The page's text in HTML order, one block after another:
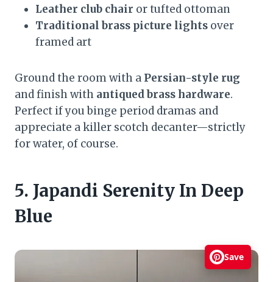
Leather club chair or tufted ottoman
Traditional brass picture lights over
framed art
Ground the room with a Persian-style rug
and finish with antiqued brass hardware.
Perfect if you binge period dramas and
appreciate a killer scotch decanter—strictly
for water, of course.
5. Japandi Serenity In Deep
Blue
Save